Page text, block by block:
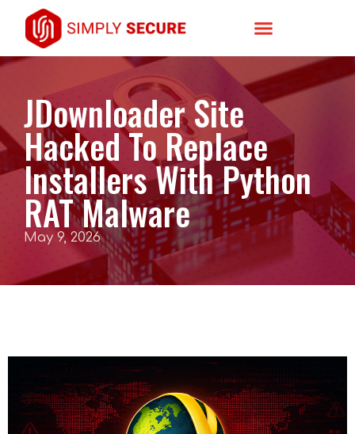
JDownloader Site
Hacked To Replace
Installers With Python
RAT Malware
May 9, 2026